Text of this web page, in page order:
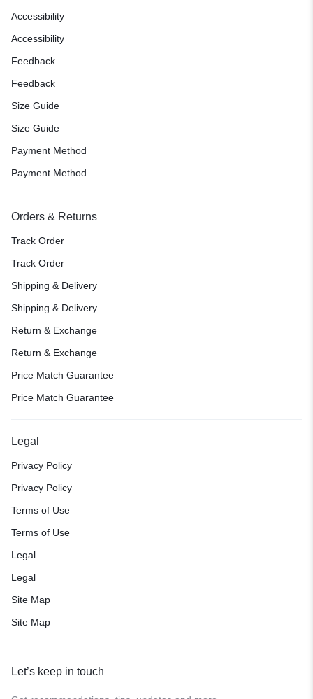
Accessibility
Accessibility
Feedback
Feedback
Size Guide
Size Guide
Payment Method
Payment Method
Orders & Returns
Track Order
Track Order
Shipping & Delivery
Shipping & Delivery
Return & Exchange
Return & Exchange
Price Match Guarantee
Price Match Guarantee
Legal
Privacy Policy
Privacy Policy
Terms of Use
Terms of Use
Legal
Legal
Site Map
Site Map
Let’s keep in touch